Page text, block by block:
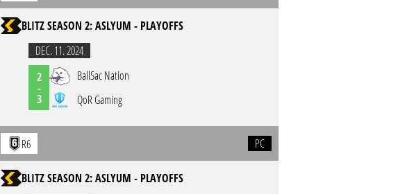
BLITZ SEASON 2: ASLYUM - PLAYOFFS
DEC. 11. 2024
2
-
3
BallSac Nation
QoR Gaming
R6 PC
BLITZ SEASON 2: ASLYUM - PLAYOFFS